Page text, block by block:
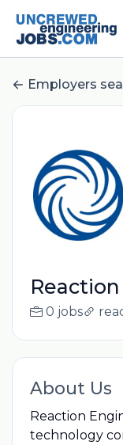
Employers
0 jobs
About Us
Reaction
technology